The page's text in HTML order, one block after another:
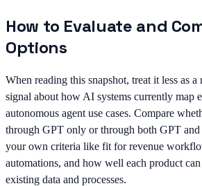
How to Evaluate and
Options
When reading this snapshot, treat it less as
signal about how AI systems currently map
autonomous agent use cases. Compare
through GPT only or through both GPT
your own criteria like fit for revenue
automations, and how well each product
existing data and processes.